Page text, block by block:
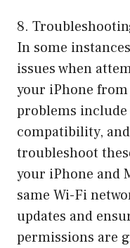
8.
In some
issues when
your iPhone
problems
compatibility,
troubleshoot
your iPhone and
same Wi-Fi
updates and
permissions are